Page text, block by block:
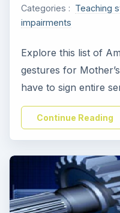
Categories : Teaching
impairments
Explore this list of
gestures for
have to sign entire
Continue Reading